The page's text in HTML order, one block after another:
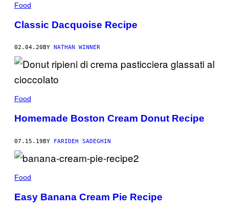
Food
Classic Dacquoise Recipe
02.04.20 BY NATHAN WINNER
Food
Homemade Boston Cream Donut Recipe
07.15.19BY FARIDEH SADEGHIN
Food
Easy Banana Cream Pie Recipe